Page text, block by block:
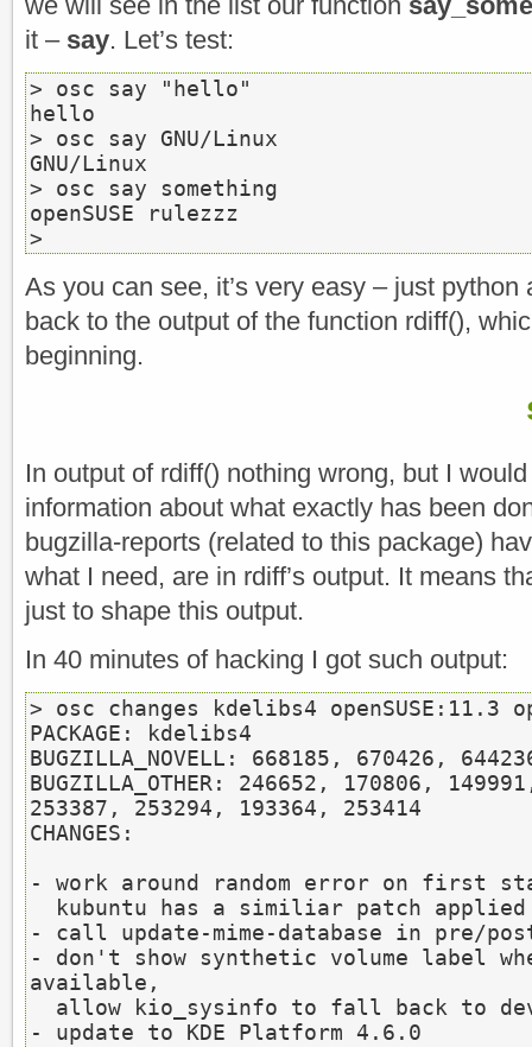
it – say. Let’s test:
> osc say "hello"
hello
> osc say GNU/Linux
GNU/Linux
> osc say something
openSUSE rulezzz
>
As you can see, it’s very easy – just python
back to the output of the function rdiff(),
beginning.
In output of rdiff() nothing wrong, but I
information about what exactly has been
bugzilla-reports (related to this package)
what I need, are in rdiff’s output. It means
just to shape this output.
In 40 minutes of hacking I got such output:
> osc changes kdelibs4 openSUSE:11.3
PACKAGE: kdelibs4
BUGZILLA_NOVELL: 668185, 670426,
BUGZILLA_OTHER: 246652, 170806,
253387, 253294, 193364, 253414
CHANGES:
- work around random error on first
- call update-mime-database in pre/
- don't show synthetic volume label
available,
- update to KDE Platform 4.6.0